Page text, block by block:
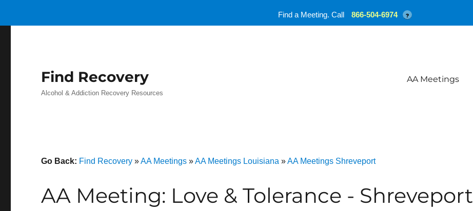
Find Recovery
Alcohol & Addiction Recovery Resources
AA Meetings
Go Back: Find Recovery »AA Meetings »AA Meetings Louisiana »AA Meetings Shreveport
AA Meeting: Love & Tolerance - Shreveport
Find a Meeting. Call 866-504-6974 ?